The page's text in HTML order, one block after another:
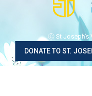
Ⓒ St Joseph's
DONATE TO ST.